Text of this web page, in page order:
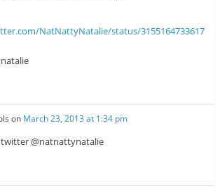
NatNattyNatalie/status/3155164733617
on March 23, 2013 at 1:34 pm
@natnattynatalie